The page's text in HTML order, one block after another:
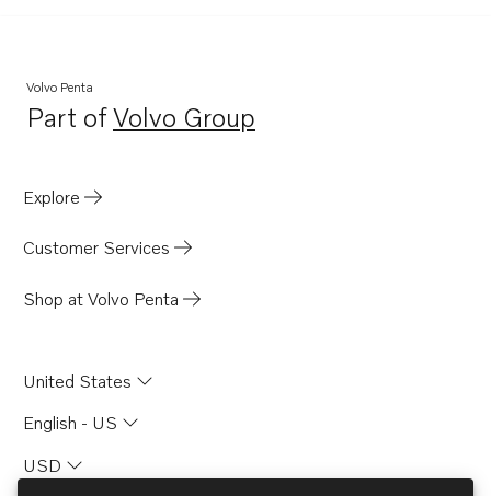
Volvo Penta
Part ofVolvo Group
Opens in a new tab
Explore
Customer Services
Shop at Volvo Penta
United States
English - US
USD